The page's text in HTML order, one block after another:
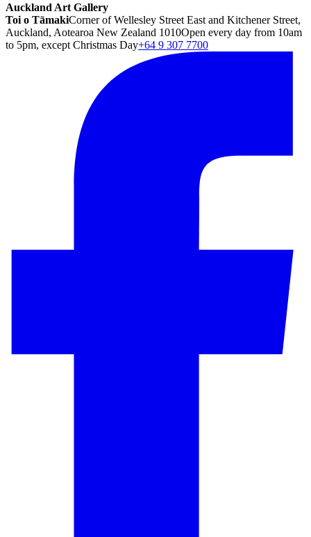
Auckland Art Gallery
Toi o TāmakiCorner of Wellesley Street East and Kitchener Street,
Auckland, Aotearoa New Zealand 1010Open every day from 10am
to 5pm, except Christmas Day+64 9 307 7700